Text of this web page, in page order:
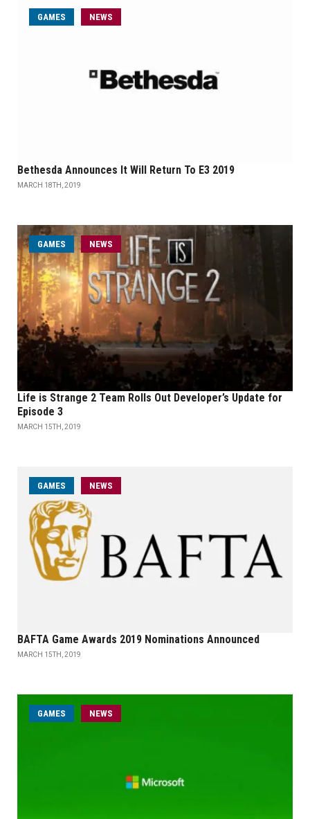
GAMES NEWS
Bethesda Announces It Will Return To E3 2019
MARCH 18TH, 2019
GAMES NEWS
Life is Strange 2 Team Rolls Out Developer’s Update for
Episode 3
MARCH 15TH, 2019
GAMES NEWS
BAFTA Game Awards 2019 Nominations Announced
MARCH 15TH, 2019
GAMES NEWS